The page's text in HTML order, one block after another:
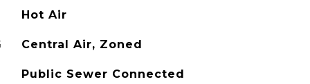
Hot Air
Central Air, Zoned
Public Sewer Connected